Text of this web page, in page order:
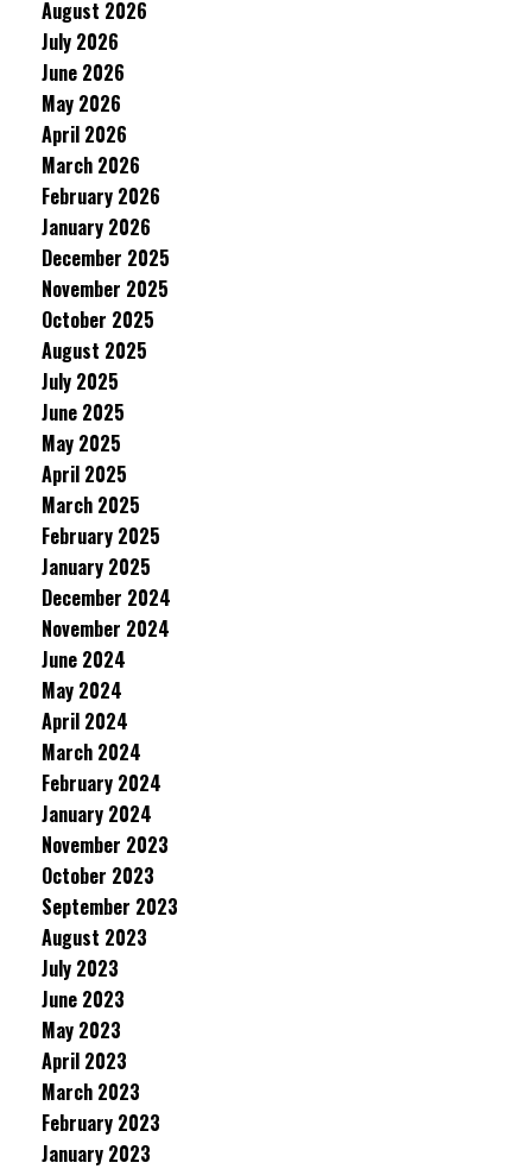
August 2026
July 2026
June 2026
May 2026
April 2026
March 2026
February 2026
January 2026
December 2025
November 2025
October 2025
August 2025
July 2025
June 2025
May 2025
April 2025
March 2025
February 2025
January 2025
December 2024
November 2024
June 2024
May 2024
April 2024
March 2024
February 2024
January 2024
November 2023
October 2023
September 2023
August 2023
July 2023
June 2023
May 2023
April 2023
March 2023
February 2023
January 2023